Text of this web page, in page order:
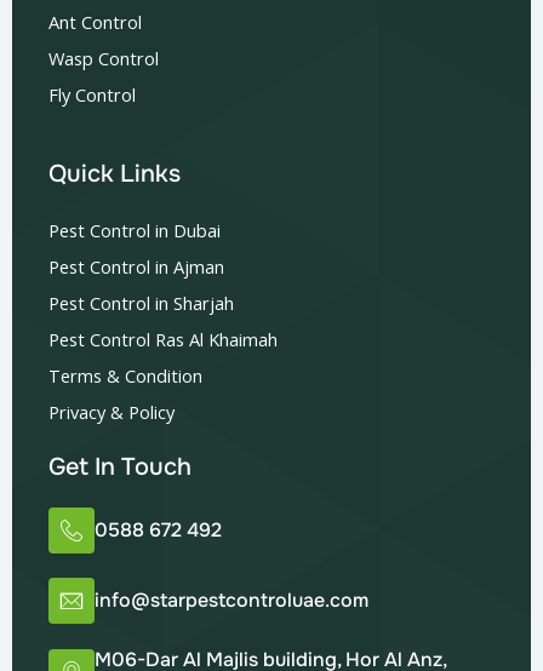
Ant Control
Wasp Control
Fly Control
Quick Links
Pest Control in Dubai
Pest Control in Ajman
Pest Control in Sharjah
Pest Control Ras Al Khaimah
Terms & Condition
Privacy & Policy
Get In Touch
0588 672 492
info@starpestcontroluae.com
M06-Dar Al Majlis building, Hor Al Anz,